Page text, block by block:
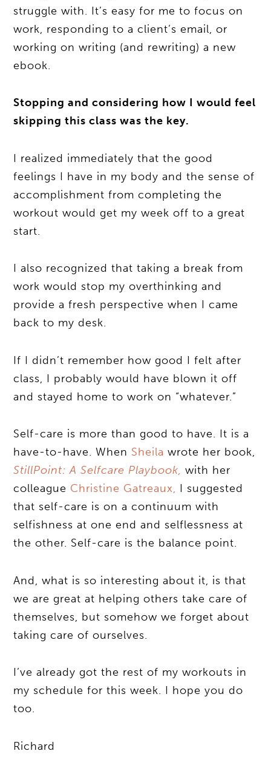
struggle with. It’s easy for me to focus on
work, responding to a client’s email, or
working on writing (and rewriting) a new
ebook.
Stopping and considering how I would feel
skipping this class was the key.
I realized immediately that the good
feelings I have in my body and the sense of
accomplishment from completing the
workout would get my week off to a great
start.
I also recognized that taking a break from
work would stop my overthinking and
provide a fresh perspective when I came
back to my desk.
If I didn’t remember how good I felt after
class, I probably would have blown it off
and stayed home to work on “whatever.”
Self-care is more than good to have. It is a
have-to-have. When Sheila wrote her book,
StillPoint: A Selfcare Playbook, with her
colleague Christine Gatreaux, I suggested
that self-care is on a continuum with
selfishness at one end and selflessness at
the other. Self-care is the balance point.
And, what is so interesting about it, is that
we are great at helping others take care of
themselves, but somehow we forget about
taking care of ourselves.
I’ve already got the rest of my workouts in
my schedule for this week. I hope you do
too.
Richard